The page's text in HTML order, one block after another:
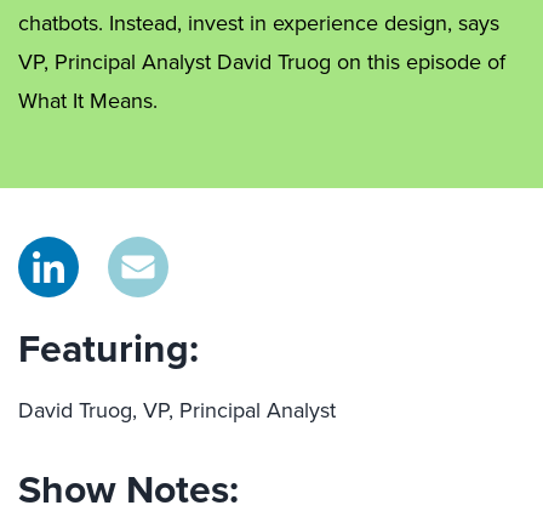
chatbots. Instead, invest in experience design, says
VP, Principal Analyst David Truog on this episode of
What It Means.
Featuring:
David Truog, VP, Principal Analyst
Show Notes: